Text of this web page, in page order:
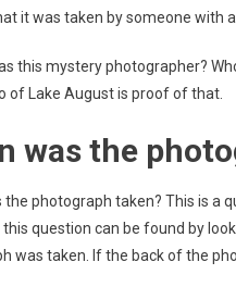
it was taken by someone with
this mystery photographer?
of Lake August is proof of that.
was the
the photograph taken? This is a
question can be found by
was taken. If the back of the